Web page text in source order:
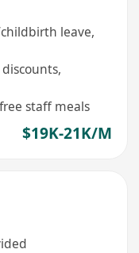
leave,
staff meals
$19K-21K/M